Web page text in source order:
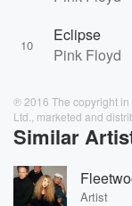
10
Eclipse
Pink Floyd
℗ 2016 The copyright
Ltd., marketed and
Similar
Artist